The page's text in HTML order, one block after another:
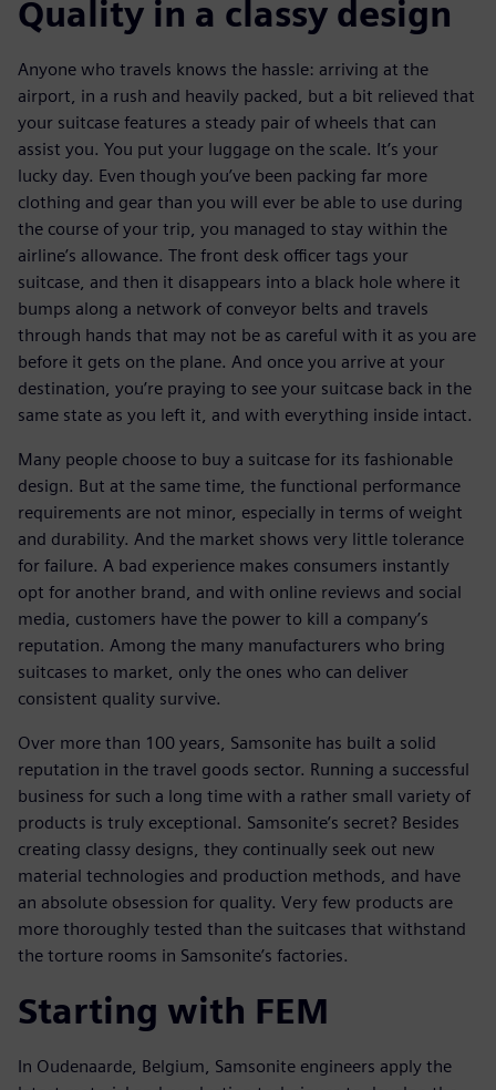
Quality in a classy design
Anyone who travels knows the hassle: arriving at the
airport, in a rush and heavily packed, but a bit relieved that
your suitcase features a steady pair of wheels that can
assist you. You put your luggage on the scale. It’s your
lucky day. Even though you’ve been packing far more
clothing and gear than you will ever be able to use during
the course of your trip, you managed to stay within the
airline’s allowance. The front desk officer tags your
suitcase, and then it disappears into a black hole where it
bumps along a network of conveyor belts and travels
through hands that may not be as careful with it as you are
before it gets on the plane. And once you arrive at your
destination, you’re praying to see your suitcase back in the
same state as you left it, and with everything inside intact.
Many people choose to buy a suitcase for its fashionable
design. But at the same time, the functional performance
requirements are not minor, especially in terms of weight
and durability. And the market shows very little tolerance
for failure. A bad experience makes consumers instantly
opt for another brand, and with online reviews and social
media, customers have the power to kill a company’s
reputation. Among the many manufacturers who bring
suitcases to market, only the ones who can deliver
consistent quality survive.
Over more than 100 years, Samsonite has built a solid
reputation in the travel goods sector. Running a successful
business for such a long time with a rather small variety of
products is truly exceptional. Samsonite’s secret? Besides
creating classy designs, they continually seek out new
material technologies and production methods, and have
an absolute obsession for quality. Very few products are
more thoroughly tested than the suitcases that withstand
the torture rooms in Samsonite’s factories.
Starting with FEM
In Oudenaarde, Belgium, Samsonite engineers apply the